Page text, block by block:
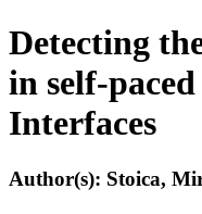
Detecting
in self-
Interfaces
Author(s): Stoica,